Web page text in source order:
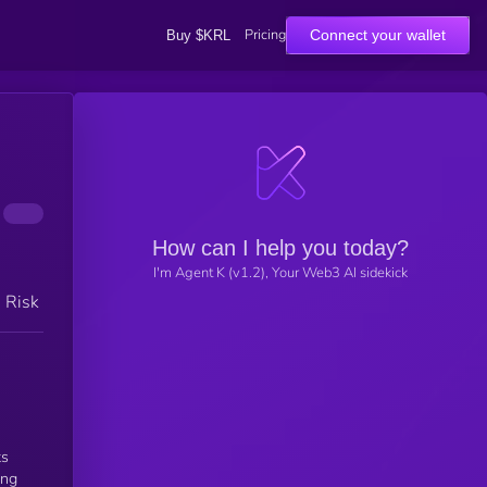
Buy $KRL Pricing Connect your wallet
Risk
How can I help you today?
I'm Agent K (v1.2), Your Web3 AI sidekick